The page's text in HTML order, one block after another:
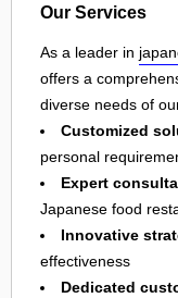
Our Services
As a leader in
offers a
diverse needs of
Customized
personal
Expert
Japanese food
Innovative
effectiveness
Dedicated